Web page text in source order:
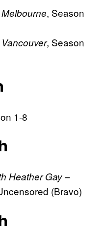
, Season
, Season
1-8
Heather Gay–
(Bravo)